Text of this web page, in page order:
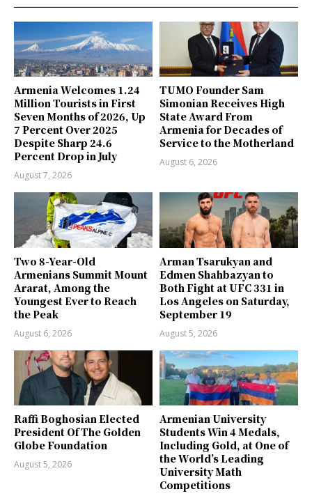
Armenia Welcomes 1.24
Million Tourists in First
Seven Months of 2026, Up
7 Percent Over 2025
Despite Sharp 24.6
Percent Drop in July
August 7, 2026
TUMO Founder Sam
Simonian Receives High
State Award From
Armenia for Decades of
Service to the Motherland
August 6, 2026
Two 8-Year-Old
Armenians Summit Mount
Ararat, Among the
Youngest Ever to Reach
the Peak
August 6, 2026
Arman Tsarukyan and
Edmen Shahbazyan to
Both Fight at UFC 331 in
Los Angeles on Saturday,
September 19
August 5, 2026
Raffi Boghosian Elected
President Of The Golden
Globe Foundation
August 5, 2026
Armenian University
Students Win 4 Medals,
Including Gold, at One of
the World’s Leading
University Math
Competitions